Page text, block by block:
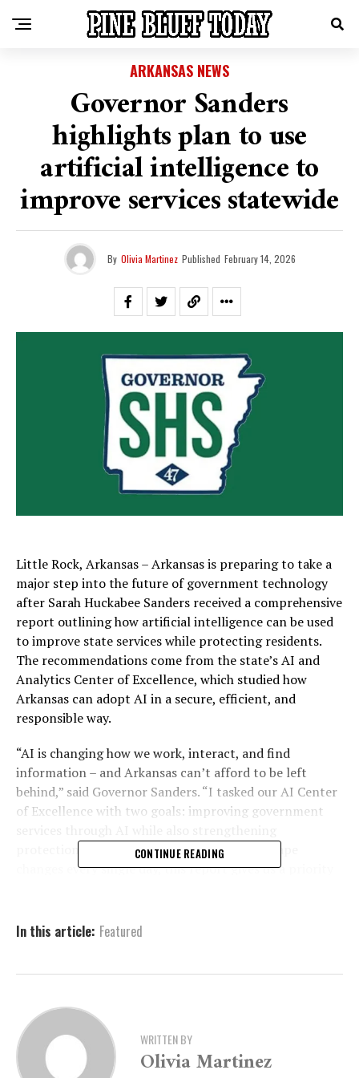
ARKANSAS NEWS
Governor Sanders
highlights plan to use
artificial intelligence to
improve services statewide
By Olivia Martinez Published February 14, 2026
Little Rock, Arkansas – Arkansas is preparing to take a
major step into the future of government technology
after Sarah Huckabee Sanders received a comprehensive
report outlining how artificial intelligence can be used
to improve state services while protecting residents.
The recommendations come from the state’s AI and
Analytics Center of Excellence, which studied how
Arkansas can adopt AI in a secure, efficient, and
responsible way.
“AI is changing how we work, interact, and find
information – and Arkansas can’t afford to be left
behind,” said Governor Sanders. “I tasked our AI Center
of Excellence with two goals: improving government
protections for our citizens. As the AI landscape
changes every single day, this report gives us a priority
Using AI to improve
government services
The first portion of the report focuses on
Effectiveness
and outlines ways artificial intelligence
CONTINUE READING
In this article: Featured
WRITTEN BY
Olivia Martinez